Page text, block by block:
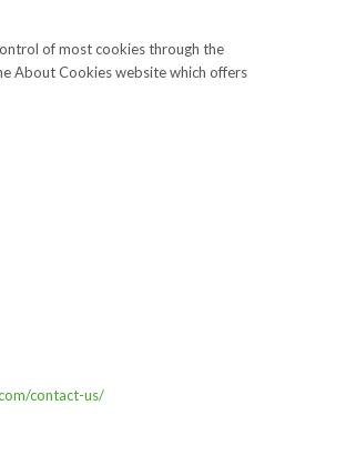
of most cookies through the
About Cookies website which offers
contact-us/